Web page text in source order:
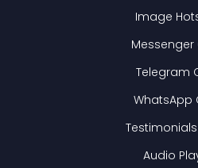
Image
Messenger
Telegram
WhatsApp
Audio